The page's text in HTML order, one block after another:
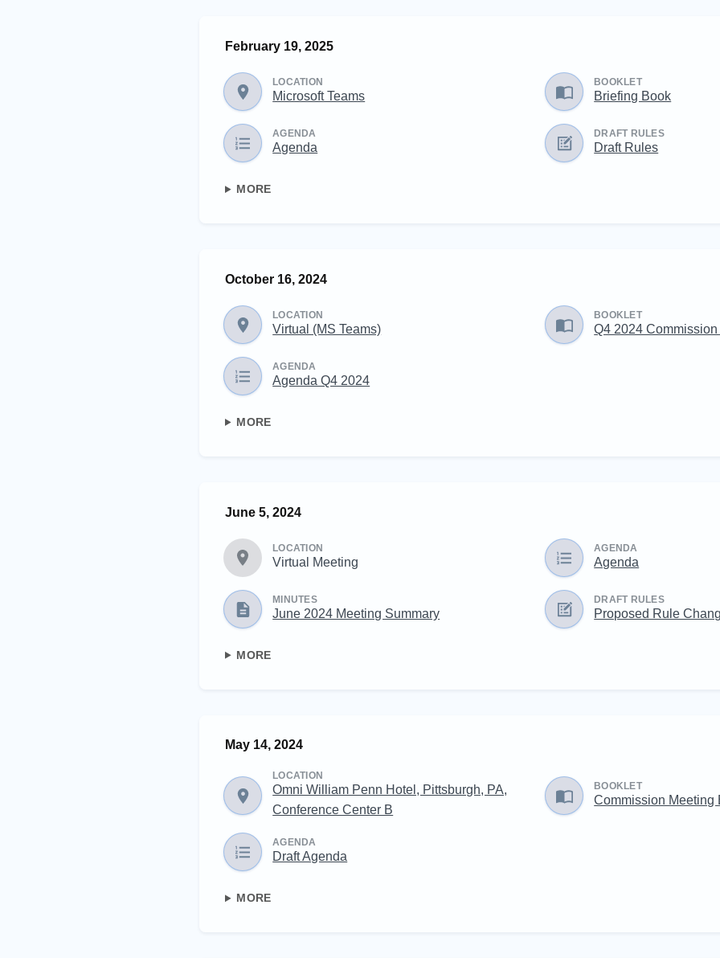
February 19, 2025
LOCATION
Microsoft Teams
BOOKLET
Briefing Book
AGENDA
Agenda
DRAFT RULES
Draft Rules
MORE
October 16, 2024
LOCATION
Virtual (MS Teams)
BOOKLET
Q4 2024
AGENDA
Agenda Q4 2024
MORE
June 5, 2024
LOCATION
Virtual Meeting
AGENDA
Agenda
MINUTES
June 2024 Meeting Summary
DRAFT RULES
Proposed Rule
MORE
May 14, 2024
LOCATION
Omni William Penn Hotel, Pittsburgh, PA,
Conference Center B
BOOKLET
Commission Meeting
AGENDA
Draft Agenda
MORE